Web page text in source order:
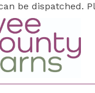
be dispatched.